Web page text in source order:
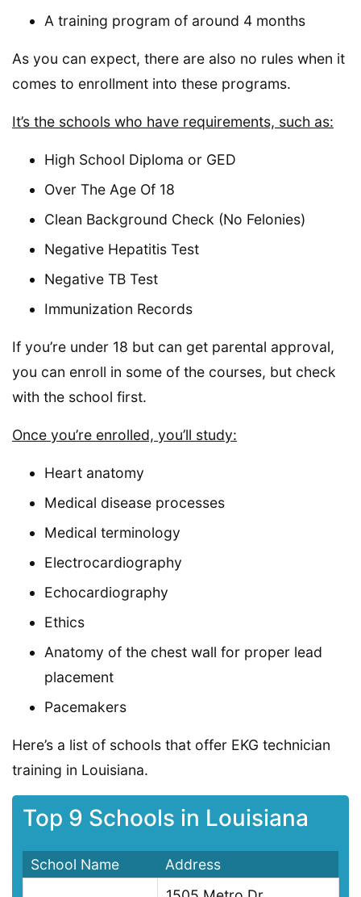
A training program of around 4 months
As you can expect, there are also no rules when it
comes to enrollment into these programs.
It’s the schools who have requirements, such as:
High School Diploma or GED
Over The Age Of 18
Clean Background Check (No Felonies)
Negative Hepatitis Test
Negative TB Test
Immunization Records
If you’re under 18 but can get parental approval,
you can enroll in some of the courses, but check
with the school first.
Once you’re enrolled, you’ll study:
Heart anatomy
Medical disease processes
Medical terminology
Electrocardiography
Echocardiography
Ethics
Anatomy of the chest wall for proper lead
placement
Pacemakers
Here’s a list of schools that offer EKG technician
training in Louisiana.
Top 9 Schools in Louisiana
School Name
Address